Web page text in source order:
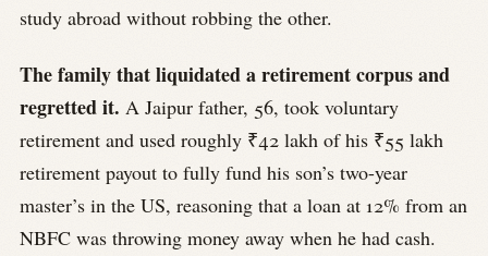
study abroad without robbing the other.
The family that liquidated a retirement corpus and
regretted it. A Jaipur father, 56, took voluntary
retirement and used roughly ₹42 lakh of his ₹55 lakh
retirement payout to fully fund his son’s two-year
master’s in the US, reasoning that a loan at 12% from an
NBFC was throwing money away when he had cash.